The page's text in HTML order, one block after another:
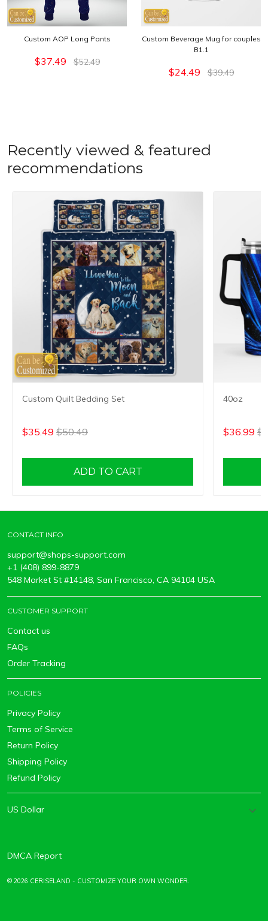
Custom AOP Long Pants
$37.49 $52.49
Custom Beverage Mug for couples
B1.1
$24.49 $39.49
Recently viewed & featured
recommendations
Custom Quilt Bedding Set
$35.49 $50.49
ADD TO CART
40oz
$36.99
CONTACT INFO
support@shops-support.com
+1 (408) 899-8879
548 Market St #14148, San Francisco, CA 94104 USA
CUSTOMER SUPPORT
Contact us
FAQs
Order Tracking
POLICIES
Privacy Policy
Terms of Service
Return Policy
Shipping Policy
Refund Policy
DMCA Report
© 2026 CERISELAND - CUSTOMIZE YOUR OWN WONDER.